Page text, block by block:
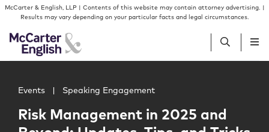
Skip to content
Skip to primary sidebar
McCarter & English, LLP | Contents of this website may contain attorney advertising. |
Results may vary depending on your particular facts and legal circumstances.
People
Services
Events Speaking Engagement
Risk Management in 2025 and